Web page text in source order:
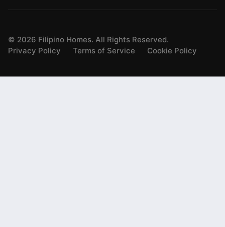
© 2026 Filipino Homes. All Rights Reserved.
Privacy Policy
Terms of Service Cookie Policy